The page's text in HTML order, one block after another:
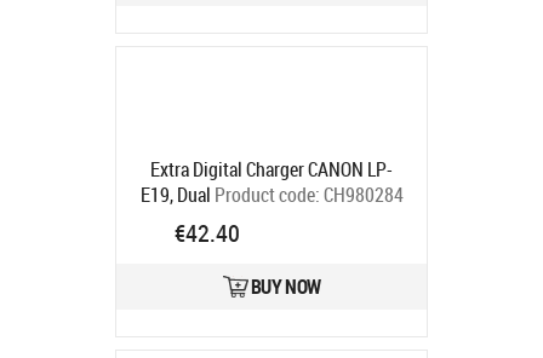
Extra Digital Charger CANON LP-
E19, Dual Product code:CH980284
€42.40
BUY NOW